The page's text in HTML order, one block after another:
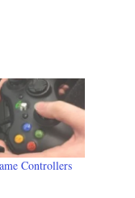
Controllers